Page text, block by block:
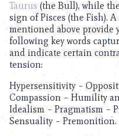
Taurus (the Bull), while
sign of Pisces (the Fish).
mentioned above provide
following key words
and indicate certain
tension:
Hypersensitivity –
Compassion – Humility
Idealism – Pragmatism –
Sensuality – Premonition.